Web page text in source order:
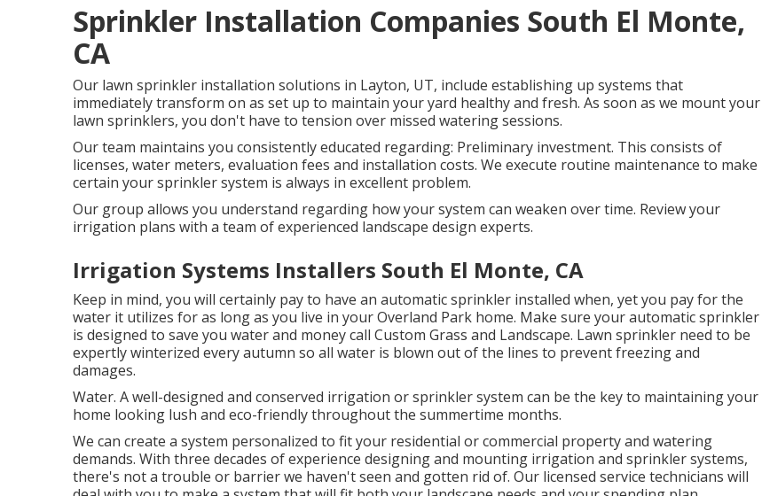
Sprinkler Installation Companies South El Monte,
CA
Our lawn sprinkler installation solutions in Layton, UT, include establishing up systems that
immediately transform on as set up to maintain your yard healthy and fresh. As soon as we mount your
lawn sprinklers, you don't have to tension over missed watering sessions.
Our team maintains you consistently educated regarding: Preliminary investment. This consists of
licenses, water meters, evaluation fees and installation costs. We execute routine maintenance to make
certain your sprinkler system is always in excellent problem.
Our group allows you understand regarding how your system can weaken over time. Review your
irrigation plans with a team of experienced landscape design experts.
Irrigation Systems Installers South El Monte, CA
Keep in mind, you will certainly pay to have an automatic sprinkler installed when, yet you pay for the
water it utilizes for as long as you live in your Overland Park home. Make sure your automatic sprinkler
is designed to save you water and money call Custom Grass and Landscape. Lawn sprinkler need to be
expertly winterized every autumn so all water is blown out of the lines to prevent freezing and
damages.
Water. A well-designed and conserved irrigation or sprinkler system can be the key to maintaining your
home looking lush and eco-friendly throughout the summertime months.
We can create a system personalized to fit your residential or commercial property and watering
demands. With three decades of experience designing and mounting irrigation and sprinkler systems,
there's not a trouble or barrier we haven't seen and gotten rid of. Our licensed service technicians will